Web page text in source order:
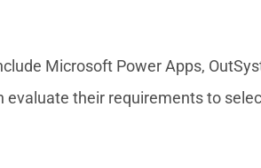
Microsoft Power Apps,
their requirements to